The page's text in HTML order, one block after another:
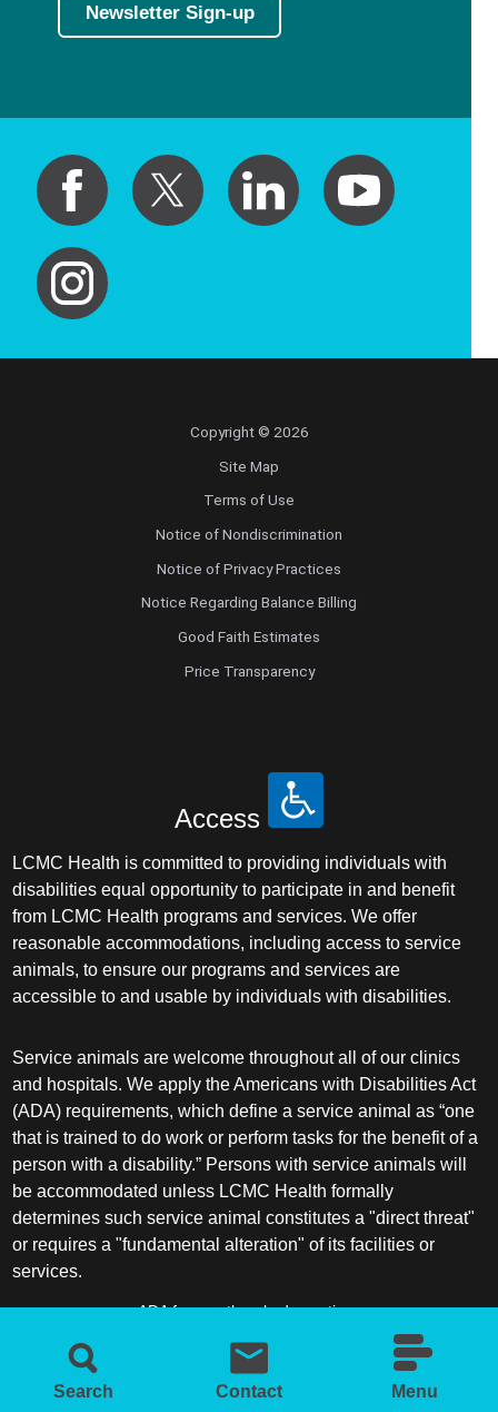
Search Contact Menu
Newsletter Sign-up
Copyright © 2026
Site Map
Terms of Use
Notice of Nondiscrimination
Notice of Privacy Practices
Notice Regarding Balance Billing
Good Faith Estimates
Price Transparency
Access
LCMC Health is committed to providing individuals with
disabilities equal opportunity to participate in and benefit
from LCMC Health programs and services. We offer
reasonable accommodations, including access to service
animals, to ensure our programs and services are
accessible to and usable by individuals with disabilities.
Service animals are welcome throughout all of our clinics
and hospitals. We apply the Americans with Disabilities Act
(ADA) requirements, which define a service animal as “one
that is trained to do work or perform tasks for the benefit of a
person with a disability.” Persons with service animals will
be accommodated unless LCMC Health formally
determines such service animal constitutes a "direct threat"
or requires a "fundamental alteration" of its facilities or
services.
ADA frequently asked questions
More information about service animals